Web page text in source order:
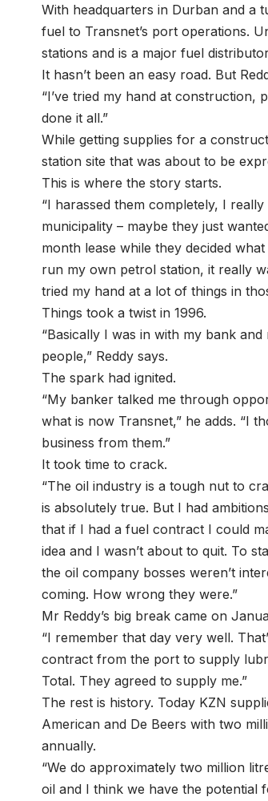
With headquarters in Durban and a
fuel to Transnet’s port operations.
stations and is a major fuel
It hasn’t been an easy road. But
“I’ve tried my hand at construction,
done it all.”
While getting supplies for a
station site that was about to be
This is where the story starts.
“I harassed them completely, I
municipality – maybe they just
month lease while they decided
run my own petrol station, it really
tried my hand at a lot of things in
Things took a twist in 1996.
“Basically I was in with my bank
people,” Reddy says.
The spark had ignited.
“My banker talked me through
what is now Transnet,” he adds. “I
business from them.”
It took time to crack.
“The oil industry is a tough nut to
is absolutely true. But I had
that if I had a fuel contract I could
idea and I wasn’t about to quit. To
the oil company bosses weren’t
coming. How wrong they were.”
Mr Reddy’s big break came on
“I remember that day very well.
contract from the port to supply
Total. They agreed to supply me.”
The rest is history. Today KZN
American and De Beers with two
annually.
“We do approximately two million
oil and I think we have the potential